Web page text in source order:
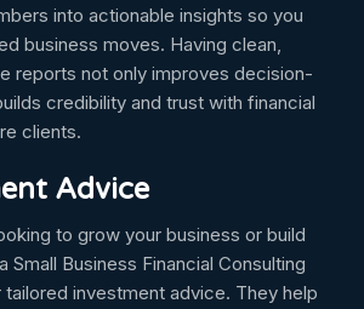
into actionable insights so you
business moves. Having clean,
reports not only improves decision-
credibility and trust with financial
clients.
Advice
to grow your business or build
Small Business Financial Consulting
investment advice. They help